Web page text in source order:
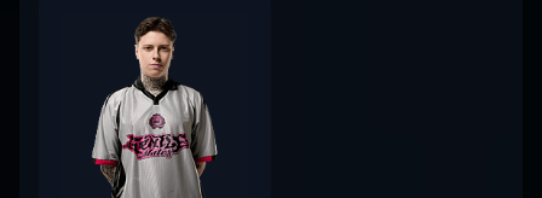
skills and strategic
gameplay. Currently
competing with O
PLANO, TACO has a
proven track record in
competitive esports,
showcasing his